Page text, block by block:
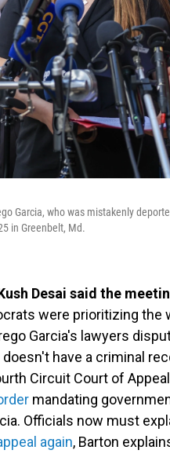
Garcia, who was mistakenly
in Greenbelt, Md.
Desai said the
were prioritizing the
Garcia's lawyers
have a criminal
Circuit Court of
mandating
Officials now must
again, Barton